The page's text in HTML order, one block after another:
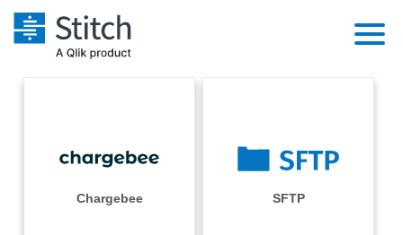
Integrations
Sources
PricingChargebee SFTP